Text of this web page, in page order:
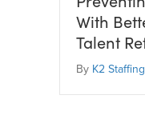
With
Talent
By K2 Staffing